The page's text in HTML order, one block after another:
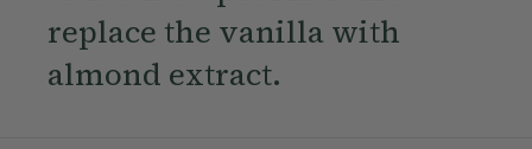
replace the vanilla with
almond extract.